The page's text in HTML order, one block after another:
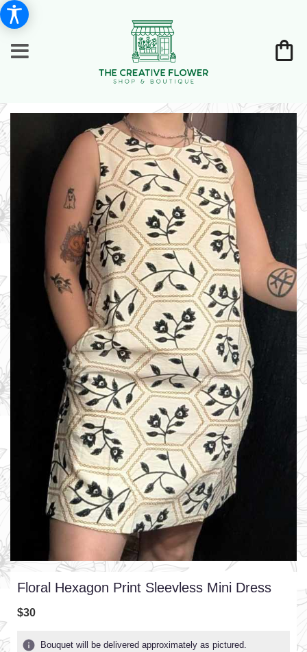
Floral Hexagon Print Sleevless Mini Dress
$30
Bouquet will be delivered approximately as pictured.